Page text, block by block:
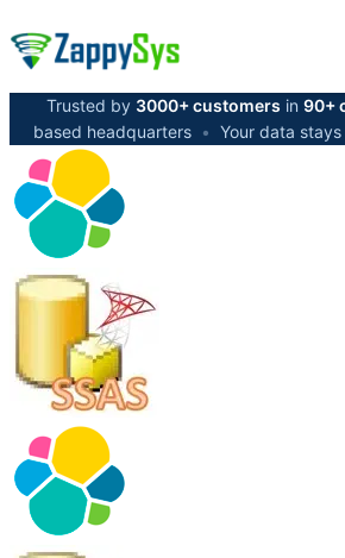
Trusted by 3000+ customers in 90+
based headquarters • Your data